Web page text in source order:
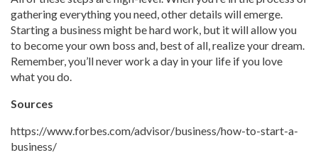
gathering everything you need, other details will emerge.
Starting a business might be hard work, but it will allow you
to become your own boss and, best of all, realize your dream.
Remember, you’ll never work a day in your life if you love
what you do.
Sources
https://www.forbes.com/advisor/business/how-to-start-a-
business/